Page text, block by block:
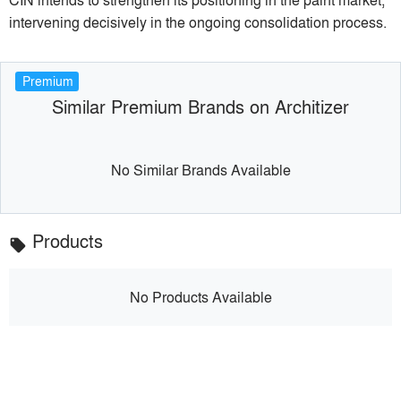
intervening decisively in the ongoing consolidation process.
Premium
Similar Premium Brands on Architizer
No Similar Brands Available
local_offer Products
No Products Available